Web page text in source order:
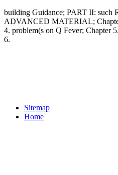
building Guidance; PART II: such
ADVANCED MATERIAL;
4. problem(s on Q Fever; Chapter
6.
Sitemap
Home